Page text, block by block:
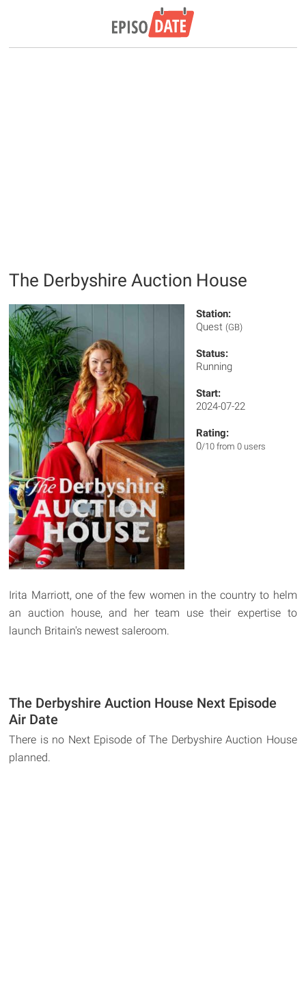
The Derbyshire Auction House
Station:
Quest (GB)
Status:
Running
Start:
2024-07-22
Rating:
0/10 from 0 users
Irita Marriott, one of the few women in the country to helm
an auction house, and her team use their expertise to
launch Britain's newest saleroom.
The Derbyshire Auction House Next Episode
Air Date
There is no Next Episode of The Derbyshire Auction House
planned.